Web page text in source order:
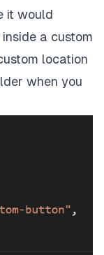
it would
a custom
location
when you